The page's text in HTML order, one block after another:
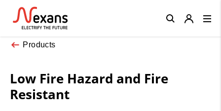
Products
Low Fire Hazard and Fire
Resistant
Close